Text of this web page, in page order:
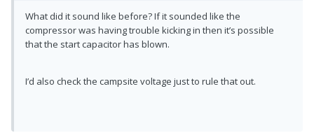
What did it sound like before? If it sounded like the
compressor was having trouble kicking in then it’s possible
that the start capacitor has blown.
I’d also check the campsite voltage just to rule that out.